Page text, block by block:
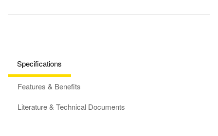
Specifications
Features & Benefits
Literature & Technical Documents